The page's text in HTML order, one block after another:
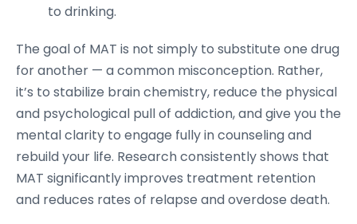
to drinking.
The goal of MAT is not simply to substitute one drug
for another — a common misconception. Rather,
it’s to stabilize brain chemistry, reduce the physical
and psychological pull of addiction, and give you the
mental clarity to engage fully in counseling and
rebuild your life. Research consistently shows that
MAT significantly improves treatment retention
and reduces rates of relapse and overdose death.